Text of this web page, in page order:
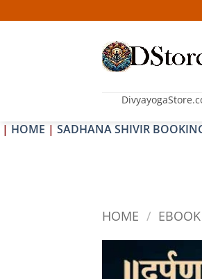
to
| HOME | SADHANA SHIVIR
HOME / EBOOK